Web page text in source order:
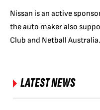
Nissan is an active
the auto maker also
Club and Netball Australia.
LATEST NEWS